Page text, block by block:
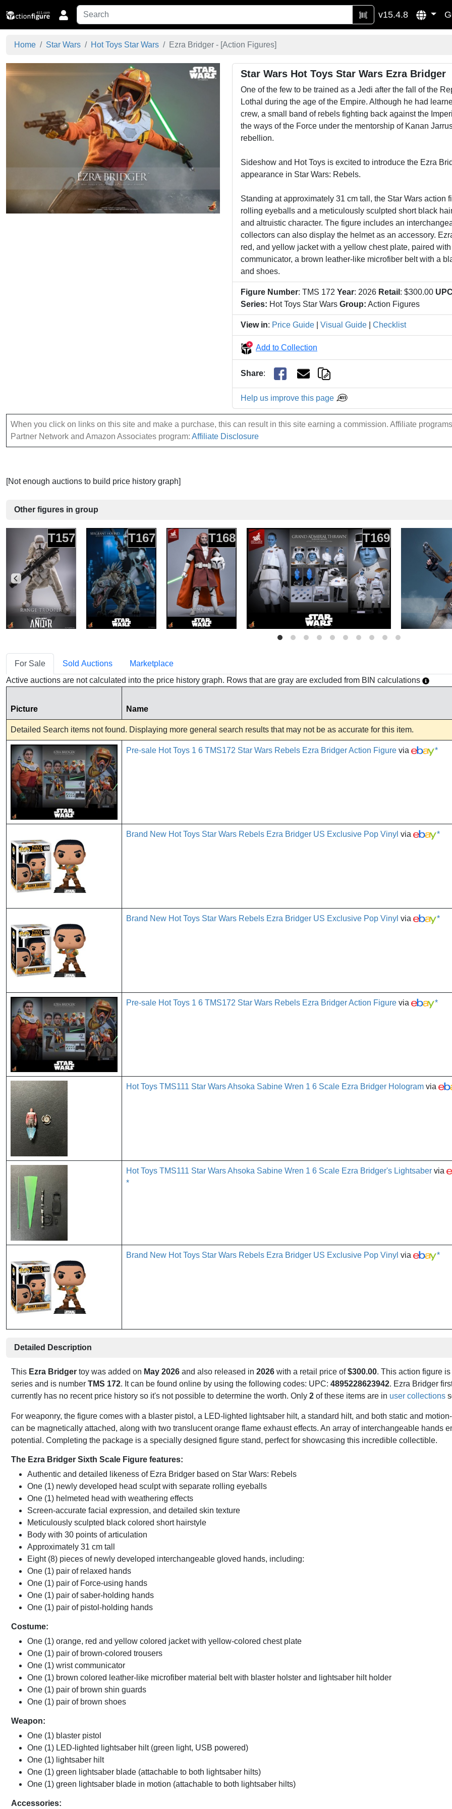
v15.4.8
Home Star Wars Hot Toys Star Wars Ezra Bridger - [Action Figures]
Star Wars Hot Toys Star Wars Ezra Bridger
One of the few to be trained as a Jedi after the fall of the
Lothal during the age of the Empire. Although he had
crew, a small band of rebels fighting back against the
the ways of the Force under the mentorship of Kanan
rebellion.
Sideshow and Hot Toys is excited to introduce the Ezra
appearance in Star Wars: Rebels.
Standing at approximately 31 cm tall, the Star Wars
rolling eyeballs and a meticulously sculpted short black
and altruistic character. The figure includes an
collectors can also display the helmet as an accessory.
red, and yellow jacket with a yellow chest plate, paired
communicator, a brown leather-like microfiber belt with a
and shoes.
Figure Number: TMS 172 Year: 2026 Retail : $300.00 UPC
Series: Hot Toys Star Wars Group: Action Figures
View in: Price Guide Visual Guide Checklist
Add to Collection
Share:
Help us improve this page
When you click on links on this site and make a purchase, this can result in this site earning a commission. Affiliate
Partner Network and Amazon Associates program: Affiliate Disclosure
[Not enough auctions to build price history graph]
Other figures in group
T157 T167 T168 T169
For Sale Sold Auctions
Marketplace
Active auctions are not calculated into the price history graph. Rows that are gray are excluded from BIN calculations
Picture Name
Detailed Search items not found. Displaying more general search results that may not be as accurate for this item.
Pre-sale Hot Toys 1 6 TMS172 Star Wars Rebels Ezra Bridger Action Figure via *
Brand New Hot Toys Star Wars Rebels Ezra Bridger US Exclusive Pop Vinyl via *
Brand New Hot Toys Star Wars Rebels Ezra Bridger US Exclusive Pop Vinyl via *
Pre-sale Hot Toys 1 6 TMS172 Star Wars Rebels Ezra Bridger Action Figure via *
Hot Toys TMS111 Star Wars Ahsoka Sabine Wren 1 6 Scale Ezra Bridger Hologram via
Hot Toys TMS111 Star Wars Ahsoka Sabine Wren 1 6 Scale Ezra Bridger's Lightsaber via
*
Brand New Hot Toys Star Wars Rebels Ezra Bridger US Exclusive Pop Vinyl via *
Detailed Description
This Ezra Bridger toy was added on May 2026 and also released in 2026 with a retail price of$300.00. This action figure
series and is number TMS 172. It can be found online by using the following codes: UPC: 4895228623942. Ezra Bridger
currently has no recent price history so it's not possible to determine the worth. Only 2 of these items are in user collections
For weaponry, the figure comes with a blaster pistol, a LED-lighted lightsaber hilt, a standard hilt, and both static and
can be magnetically attached, along with two translucent orange flame exhaust effects. An array of interchangeable hands
potential. Completing the package is a specially designed figure stand, perfect for showcasing this incredible collectible.
The Ezra Bridger Sixth Scale Figure features:
Authentic and detailed likeness of Ezra Bridger based on Star Wars: Rebels
One (1) newly developed head sculpt with separate rolling eyeballs
One (1) helmeted head with weathering effects
Screen-accurate facial expression, and detailed skin texture
Meticulously sculpted black colored short hairstyle
Body with 30 points of articulation
Approximately 31 cm tall
Eight (8) pieces of newly developed interchangeable gloved hands, including:
One (1) pair of relaxed hands
One (1) pair of Force-using hands
One (1) pair of saber-holding hands
One (1) pair of pistol-holding hands
Costume:
One (1) orange, red and yellow colored jacket with yellow-colored chest plate
One (1) pair of brown-colored trousers
One (1) wrist communicator
One (1) brown colored leather-like microfiber material belt with blaster holster and lightsaber hilt holder
One (1) pair of brown shin guards
One (1) pair of brown shoes
Weapon:
One (1) blaster pistol
One (1) LED-lighted lightsaber hilt (green light, USB powered)
One (1) lightsaber hilt
One (1) green lightsaber blade (attachable to both lightsaber hilts)
One (1) green lightsaber blade in motion (attachable to both lightsaber hilts)
Accessories: